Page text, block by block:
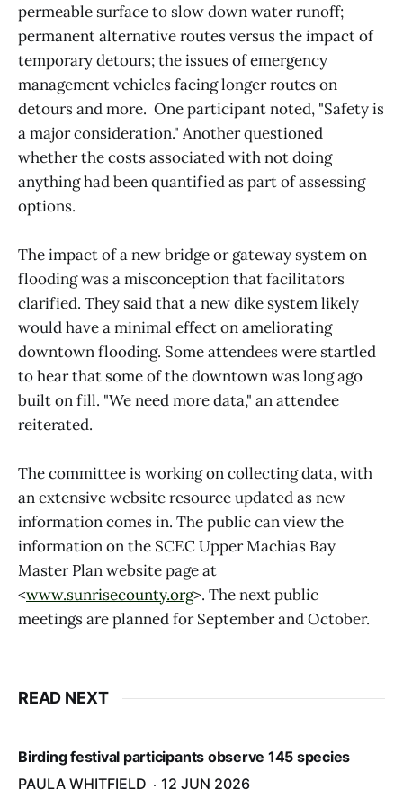
permeable surface to slow down water runoff;
permanent alternative routes versus the impact of
temporary detours; the issues of emergency
management vehicles facing longer routes on
detours and more. One participant noted, "Safety is
a major consideration." Another questioned
whether the costs associated with not doing
anything had been quantified as part of assessing
options.
The impact of a new bridge or gateway system on
flooding was a misconception that facilitators
clarified. They said that a new dike system likely
would have a minimal effect on ameliorating
downtown flooding. Some attendees were startled
to hear that some of the downtown was long ago
built on fill. "We need more data," an attendee
reiterated.
The committee is working on collecting data, with
an extensive website resource updated as new
information comes in. The public can view the
information on the SCEC Upper Machias Bay
Master Plan website page at
<www.sunrisecounty.org>. The next public
meetings are planned for September and October.
READ NEXT
Birding festival participants observe 145 species
PAULA WHITFIELD
12 JUN 2026